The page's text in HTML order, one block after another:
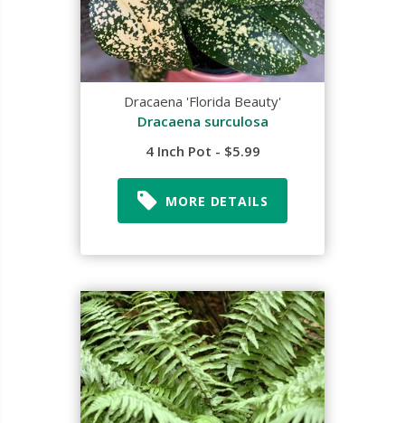
Dracaena 'Florida Beauty'
Dracaena surculosa
4 Inch Pot - $5.99
MORE DETAILS